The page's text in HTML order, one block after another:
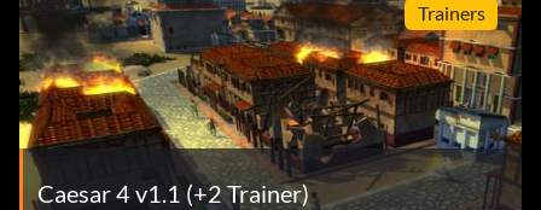
Trainers
Caesar 4 v1.1 (+2 Trainer)